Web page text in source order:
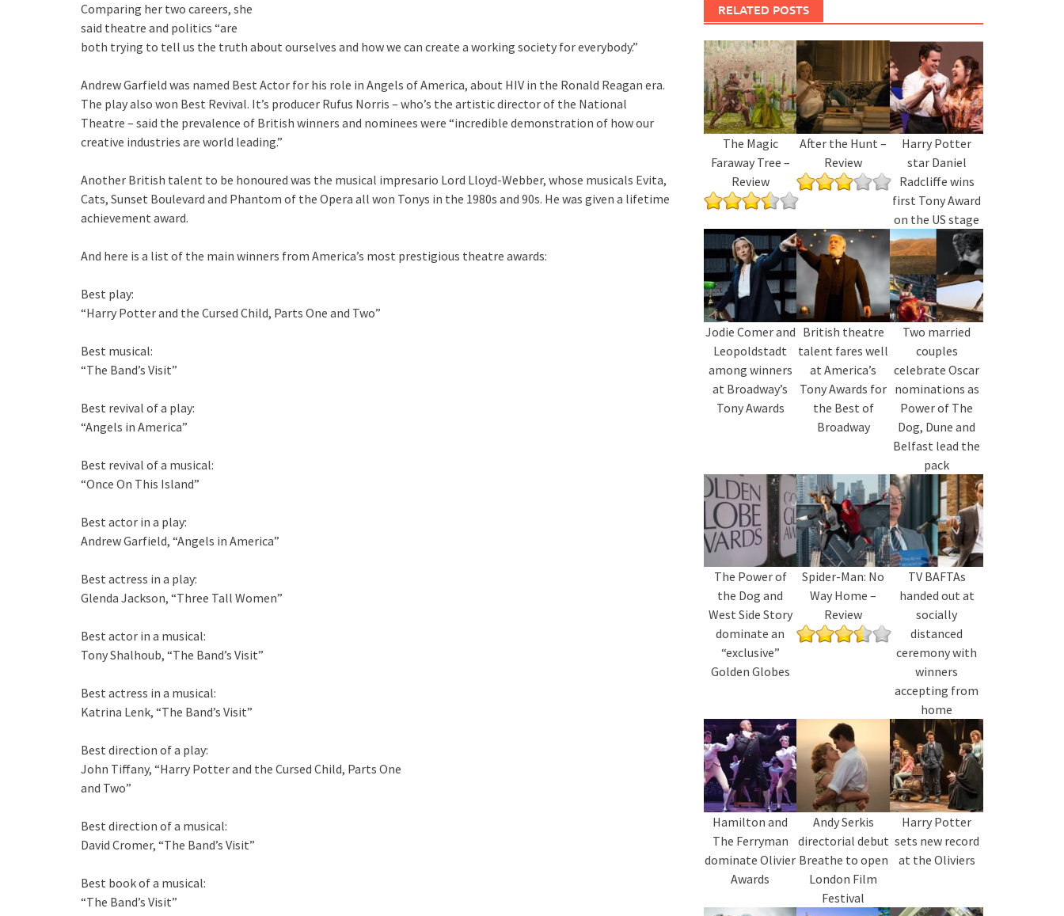
Comparing her two careers, she
said theatre and politics “are
both trying to tell us the truth about ourselves and how we can create a working society for everybody.”
Andrew Garfield was named Best Actor for his role in Angels of America, about HIV in the Ronald Reagan era.
The play also won Best Revival. It’s producer Rufus Norris – who’s the artistic director of the National
Theatre – said the prevalence of British winners and nominees were “incredible demonstration of how our
creative industries are world leading.”
Another British talent to be honoured was the musical impresario Lord Lloyd-Webber, whose musicals Evita,
Cats, Sunset Boulevard and Phantom of the Opera all won Tonys in the 1980s and 90s. He was given a lifetime
achievement award.
And here is a list of the main winners from America’s most prestigious theatre awards:
Best play:
“Harry Potter and the Cursed Child, Parts One and Two”
Best musical:
“The Band’s Visit”
Best revival of a play:
“Angels in America”
Best revival of a musical:
“Once On This Island”
Best actor in a play:
Andrew Garfield, “Angels in America”
Best actress in a play:
Glenda Jackson, “Three Tall Women”
Best actor in a musical:
Tony Shalhoub, “The Band’s Visit”
Best actress in a musical:
Katrina Lenk, “The Band’s Visit”
Best direction of a play:
John Tiffany, “Harry Potter and the Cursed Child, Parts One
and Two”
Best direction of a musical:
David Cromer, “The Band’s Visit”
Best book of a musical:
“The Band’s Visit”
RELATED POSTS
The Magic
Faraway Tree –
Review
After the Hunt –
Review
Harry Potter
star Daniel
Radcliffe wins
first Tony Award
on the US stage
Jodie Comer and
Leopoldstadt
among winners
at Broadway’s
Tony Awards
British theatre
talent fares well
at America’s
Tony Awards for
the Best of
Broadway
Two married
couples
celebrate Oscar
nominations as
Power of The
Dog, Dune and
Belfast lead the
pack
The Power of
the Dog and
West Side Story
dominate an
“exclusive”
Golden Globes
Spider-Man: No
Way Home –
Review
TV BAFTAs
handed out at
socially
distanced
ceremony with
winners
accepting from
home
Hamilton and
The Ferryman
dominate Olivier
Awards
Andy Serkis
directorial debut
Breathe to open
London Film
Festival
Harry Potter
sets new record
at the Oliviers